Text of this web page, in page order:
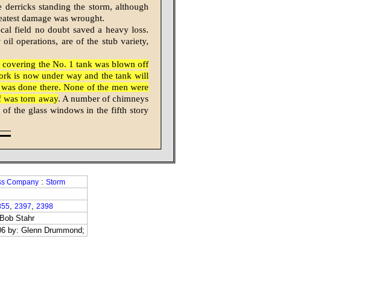
standing the storm, although
damage was wrought.
field no doubt saved a heavy loss.
operations, are of the stub variety,
the No. 1 tank was blown off
is now under way and the tank will
done there. None of the men were
torn away. A number of chimneys
of the glass windows in the fifth story
Company: Storm
, 2397 2398
Stahr
by: Glenn Drummond;